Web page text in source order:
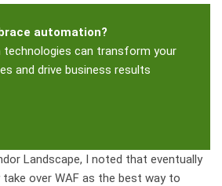
automation?
can transform your
and drive business results
Landscape, I noted that eventually
take over WAF as the best way to